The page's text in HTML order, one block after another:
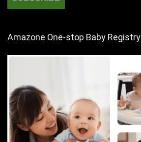
Amazone One-stop Baby Registry